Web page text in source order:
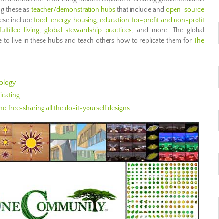
these as teacher/demonstration hubsthat include and open-source
includefood, energy, housing,education,for-profit and non-profit
living, global stewardship practices, and more. The global
live in these hubs and teach others how to replicate them for The
free-sharing all the do-it-yourself designs